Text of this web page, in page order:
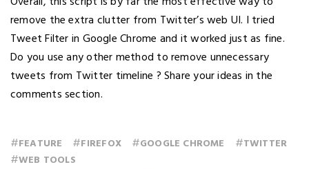
remove the extra clutter from Twitter’s web UI. I tried
Tweet Filter in Google Chrome and it worked just as fine.
Do you use any other method to remove unnecessary
tweets from Twitter timeline ? Share your ideas in the
comments section.
#FEATURE #FIREFOX #GOOGLE CHROME #TWITTER
#WEB TOOLS